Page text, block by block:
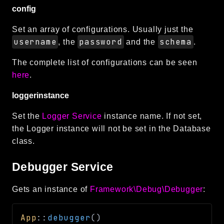
config
Set an array of configurations. Usually just the
username , the password and the schema .
The complete list of configurations can be seen
here.
loggerinstance
Set the Logger Service instance name. If not set,
the Logger instance will not be set in the Database
class.
Debugger Service
Gets an instance of Framework\Debug\Debugger:
App:: debugger( )